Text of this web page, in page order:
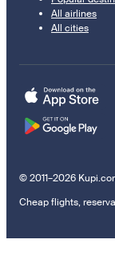
All airlines
All cities
© 2011–2026
Cheap flights,